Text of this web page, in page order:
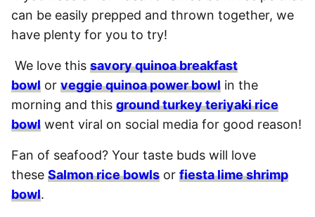
can be easily prepped and thrown together, we
have plenty for you to try!
We love this savory quinoa breakfast
bowl or veggie quinoa power bowl in the
morning and this ground turkey teriyaki rice
bowl went viral on social media for good reason!
Fan of seafood? Your taste buds will love
these Salmon rice bowls or fiesta lime shrimp
bowl.